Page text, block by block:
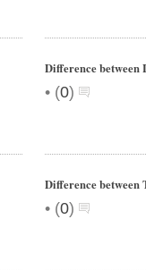
Difference between
• (0)
Difference between
• (0)